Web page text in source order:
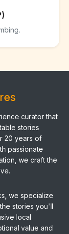
curator that
stories
20 years of
passionate
we craft the
we specialize
stories you'll
local
value and